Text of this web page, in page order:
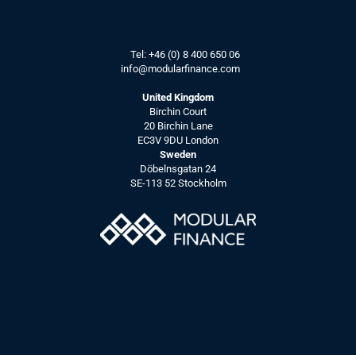
Tel: +46 (0) 8 400 650 06
info@modularfinance.com
United Kingdom
Birchin Court
20 Birchin Lane
EC3V 9DU London
Sweden
Döbelnsgatan 24
SE-113 52 Stockholm